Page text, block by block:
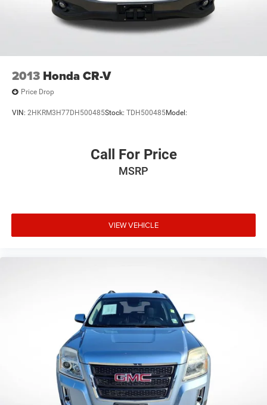
2013 Honda CR-V
Price Drop
VIN: 2HKRM3H77DH500485Stock: TDH500485Model:
Call For Price
MSRP
VIEW VEHICLE